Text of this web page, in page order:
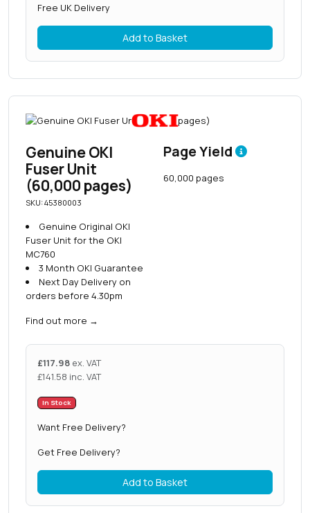
Free UK Delivery
Add to Basket
Genuine OKI
Fuser Unit
(60,000 pages)
SKU: 45380003
Genuine Original OKI
Fuser Unit for the OKI
MC760
3 Month OKI Guarantee
Next Day Delivery on
orders before 4.30pm
Find out more →
Page Yield
60,000 pages
£117.98 ex. VAT
£141.58 inc. VAT
In Stock
Want Free Delivery?
Get Free Delivery?
Add to Basket